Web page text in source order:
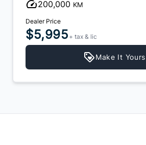
200,000 KM
Dealer Price
$5,995 + tax & lic
Make It Yours